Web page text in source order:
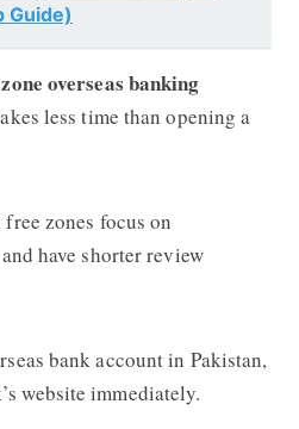
Guide)
overseas banking
less time than opening a
zones focus on
have shorter review
bank account in Pakistan,
website immediately.